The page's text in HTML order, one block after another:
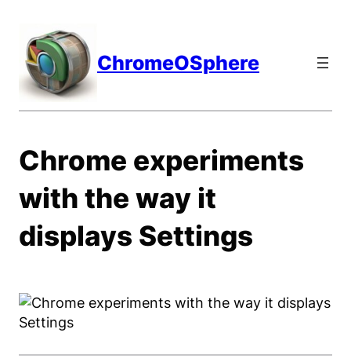
content
ChromeOSphere
Chrome experiments
with the way it
displays Settings